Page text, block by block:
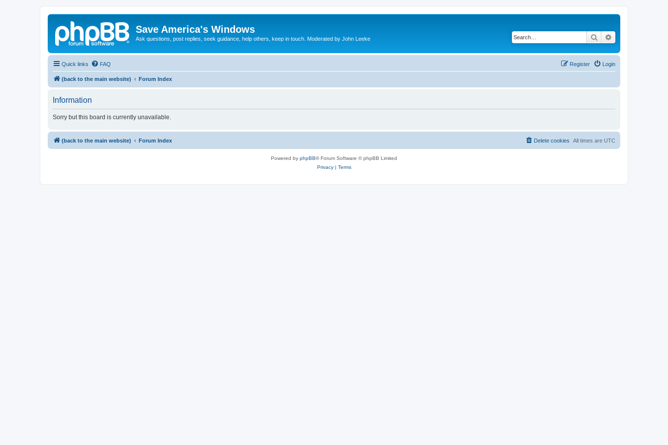
Save America's Windows
Ask questions, post replies, seek guidance, help others, keep in touch. Moderated by John Leeke Search
Quick links FAQ Login
Register
(back to the main website) Forum Index
Information
Sorry but this board is currently unavailable.
(back to the main website) Forum Index All times are UTC
Delete cookies
Powered by phpBB® Forum Software © phpBB Limited
Privacy| Terms